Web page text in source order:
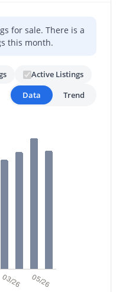
2602
for sale. There is a
this month.
Active Listings
Data
Trend
03/26 05/26